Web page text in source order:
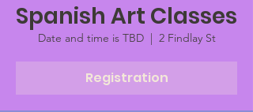
Spanish Art Classes
Date and time is TBD
  |
2 Findlay St
Registration